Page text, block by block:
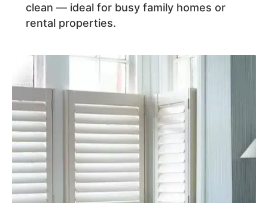
clean — ideal for busy family homes or
rental properties.